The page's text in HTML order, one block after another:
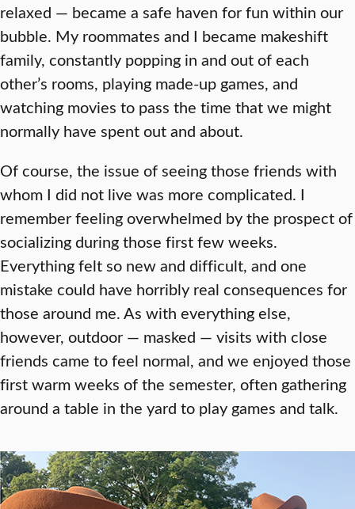
relaxed — became a safe haven for fun within our
bubble. My roommates and I became makeshift
family, constantly popping in and out of each
other’s rooms, playing made-up games, and
watching movies to pass the time that we might
normally have spent out and about.
Of course, the issue of seeing those friends with
whom I did not live was more complicated. I
remember feeling overwhelmed by the prospect of
socializing during those first few weeks.
Everything felt so new and difficult, and one
mistake could have horribly real consequences for
those around me. As with everything else,
however, outdoor — masked — visits with close
friends came to feel normal, and we enjoyed those
first warm weeks of the semester, often gathering
around a table in the yard to play games and talk.